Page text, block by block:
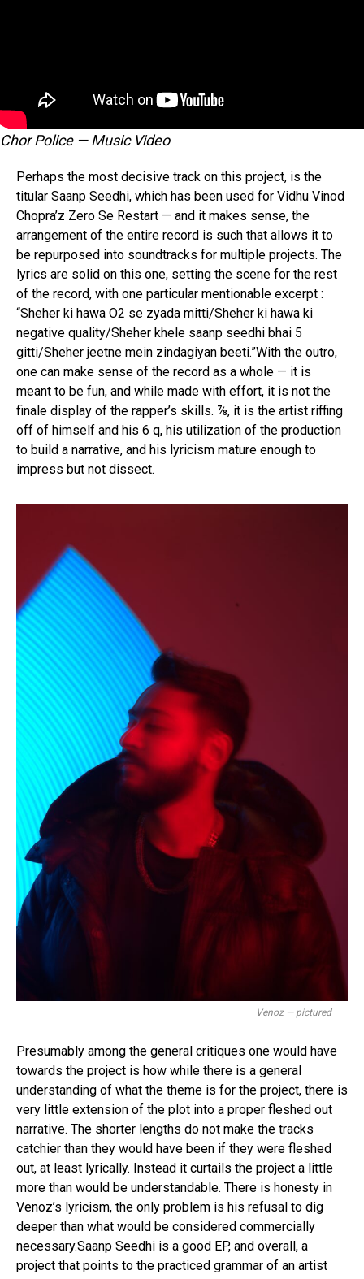
Chor Police — Music Video
Perhaps the most decisive track on this project, is the
titular Saanp Seedhi, which has been used for Vidhu Vinod
Chopra’z Zero Se Restart — and it makes sense, the
arrangement of the entire record is such that allows it to
be repurposed into soundtracks for multiple projects. The
lyrics are solid on this one, setting the scene for the rest
of the record, with one particular mentionable excerpt :
“Sheher ki hawa O2 se zyada mitti/Sheher ki hawa ki
negative quality/Sheher khele saanp seedhi bhai 5
gitti/Sheher jeetne mein zindagiyan beeti.”With the outro,
one can make sense of the record as a whole — it is
meant to be fun, and while made with effort, it is not the
finale display of the rapper’s skills. ⅞, it is the artist riffing
off of himself and his 6 q, his utilization of the production
to build a narrative, and his lyricism mature enough to
impress but not dissect.
Venoz — pictured
Presumably among the general critiques one would have
towards the project is how while there is a general
understanding of what the theme is for the project, there is
very little extension of the plot into a proper fleshed out
narrative. The shorter lengths do not make the tracks
catchier than they would have been if they were fleshed
out, at least lyrically. Instead it curtails the project a little
more than would be understandable. There is honesty in
Venoz’s lyricism, the only problem is his refusal to dig
deeper than what would be considered commercially
necessary.Saanp Seedhi is a good EP, and overall, a
project that points to the practiced grammar of an artist